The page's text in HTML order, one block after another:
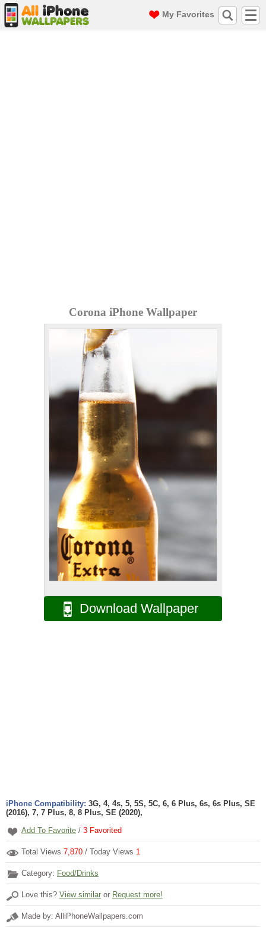
My Favorites
Corona iPhone Wallpaper
Download Wallpaper
iPhone Compatibility: 3G, 4, 4s, 5, 5S, 5C, 6, 6 Plus, 6s, 6s Plus, SE
(2016), 7, 7 Plus, 8, 8 Plus, SE (2020),
Add To Favorite / 3 Favorited
Total Views 7,870 / Today Views 1
Category: Food/Drinks
Love this? View similar or Request more!
Made by: AlliPhoneWallpapers.com